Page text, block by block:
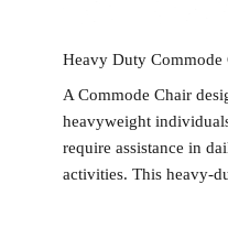
Heavy Duty Commode
A Commode Chair
heavyweight
require assistance in
activities. This heavy-